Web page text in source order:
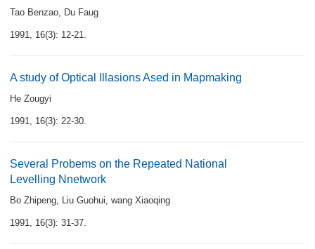
Tao Benzao, Du Faug
1991, 16(3): 12-21.
A study of Optical Illasions Ased in Mapmaking
He Zougyi
1991, 16(3): 22-30.
Several Probems on the Repeated National
Levelling Nnetwork
Bo Zhipeng, Liu Guohui, wang Xiaoqing
1991, 16(3): 31-37.